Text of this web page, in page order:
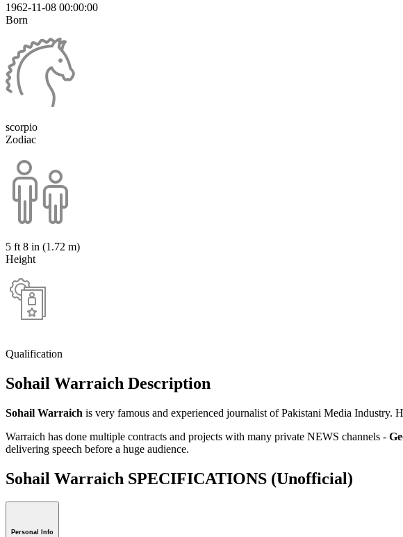
1962-11-08 00:00:00
Born
scorpio
Zodiac
5 ft 8 in (1.72 m)
Height
Qualification
Sohail Warraich Description
Sohail Warraich is very famous and experienced journalist of Pakistani Media Industry.
Warraich has done multiple contracts and projects with many private NEWS channels -
delivering speech before a huge audience.
Sohail Warraich SPECIFICATIONS (Unofficial)
Personal Info